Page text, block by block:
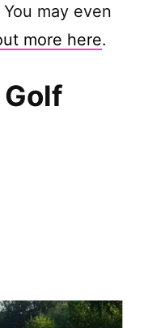
may even
more here.
Golf